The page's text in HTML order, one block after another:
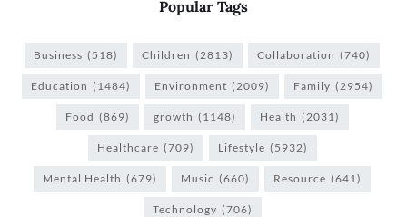
Popular Tags
Business (518) Children (2813) Collaboration (740)
Education (1484) Environment (2009) Family (2954)
Food (869) growth (1148) Health (2031)
Healthcare (709) Lifestyle (5932)
Mental Health (679) Music (660) Resource (641)
Technology (706)